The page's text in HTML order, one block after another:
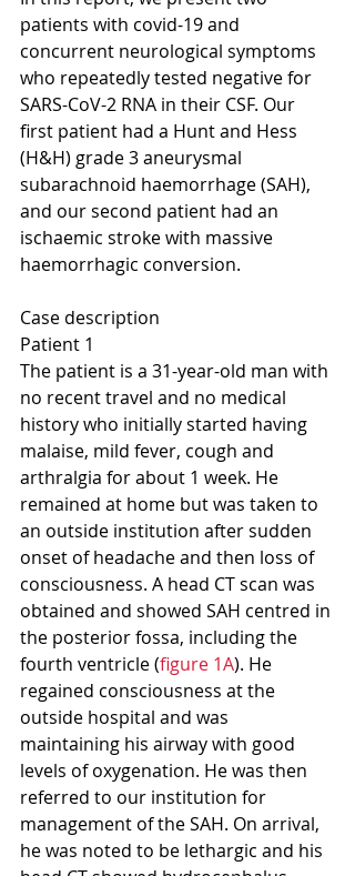
patients with covid-19 and
concurrent neurological symptoms
who repeatedly tested negative for
SARS-CoV-2 RNA in their CSF. Our
first patient had a Hunt and Hess
(H&H) grade 3 aneurysmal
subarachnoid haemorrhage (SAH),
and our second patient had an
ischaemic stroke with massive
haemorrhagic conversion.
Case description
Patient 1
The patient is a 31-year-old man with
no recent travel and no medical
history who initially started having
malaise, mild fever, cough and
arthralgia for about 1 week. He
remained at home but was taken to
an outside institution after sudden
onset of headache and then loss of
consciousness. A head CT scan was
obtained and showed SAH centred in
the posterior fossa, including the
fourth ventricle (figure 1A). He
regained consciousness at the
outside hospital and was
maintaining his airway with good
levels of oxygenation. He was then
referred to our institution for
management of the SAH. On arrival,
he was noted to be lethargic and his